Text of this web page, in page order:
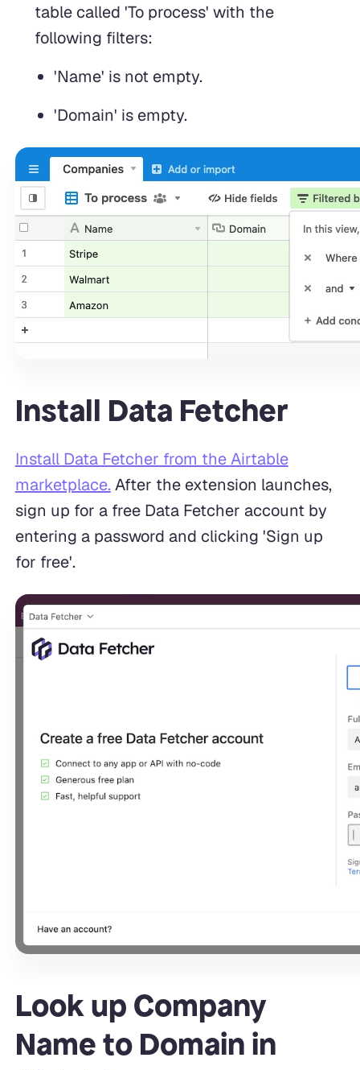
table called 'To process' with the
following filters:
'Name' is not empty.
'Domain' is empty.
Install Data Fetcher
Install Data Fetcher from the Airtable
marketplace. After the extension launches,
sign up for a free Data Fetcher account by
entering a password and clicking 'Sign up
for free'.
Look up Company
Name to Domain in